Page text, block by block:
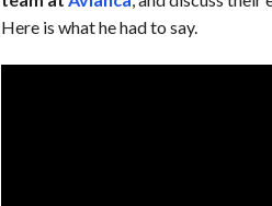
Here is what he had to say.